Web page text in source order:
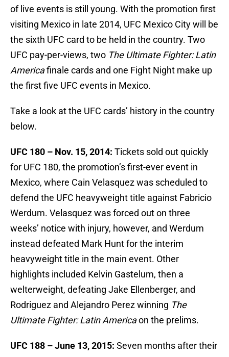
of live events is still young. With the promotion first
visiting Mexico in late 2014, UFC Mexico City will be
the sixth UFC card to be held in the country. Two
UFC pay-per-views, two The Ultimate Fighter: Latin
Americafinale cards and one Fight Night make up
the first five UFC events in Mexico.
Take a look at the UFC cards’ history in the country
below.
UFC 180 – Nov. 15, 2014: Tickets sold out quickly
for UFC 180, the promotion’s first-ever event in
Mexico, where Cain Velasquez was scheduled to
defend the UFC heavyweight title against Fabricio
Werdum. Velasquez was forced out on three
weeks’ notice with injury, however, and Werdum
instead defeated Mark Hunt for the interim
heavyweight title in the main event. Other
highlights included Kelvin Gastelum, then a
welterweight, defeating Jake Ellenberger, and
Rodriguez and Alejandro Perez winning The
Ultimate Fighter: Latin Americaon the prelims.
UFC 188 – June 13, 2015: Seven months after their